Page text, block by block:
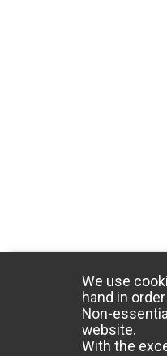
We use
hand in
Non-
website.
With the